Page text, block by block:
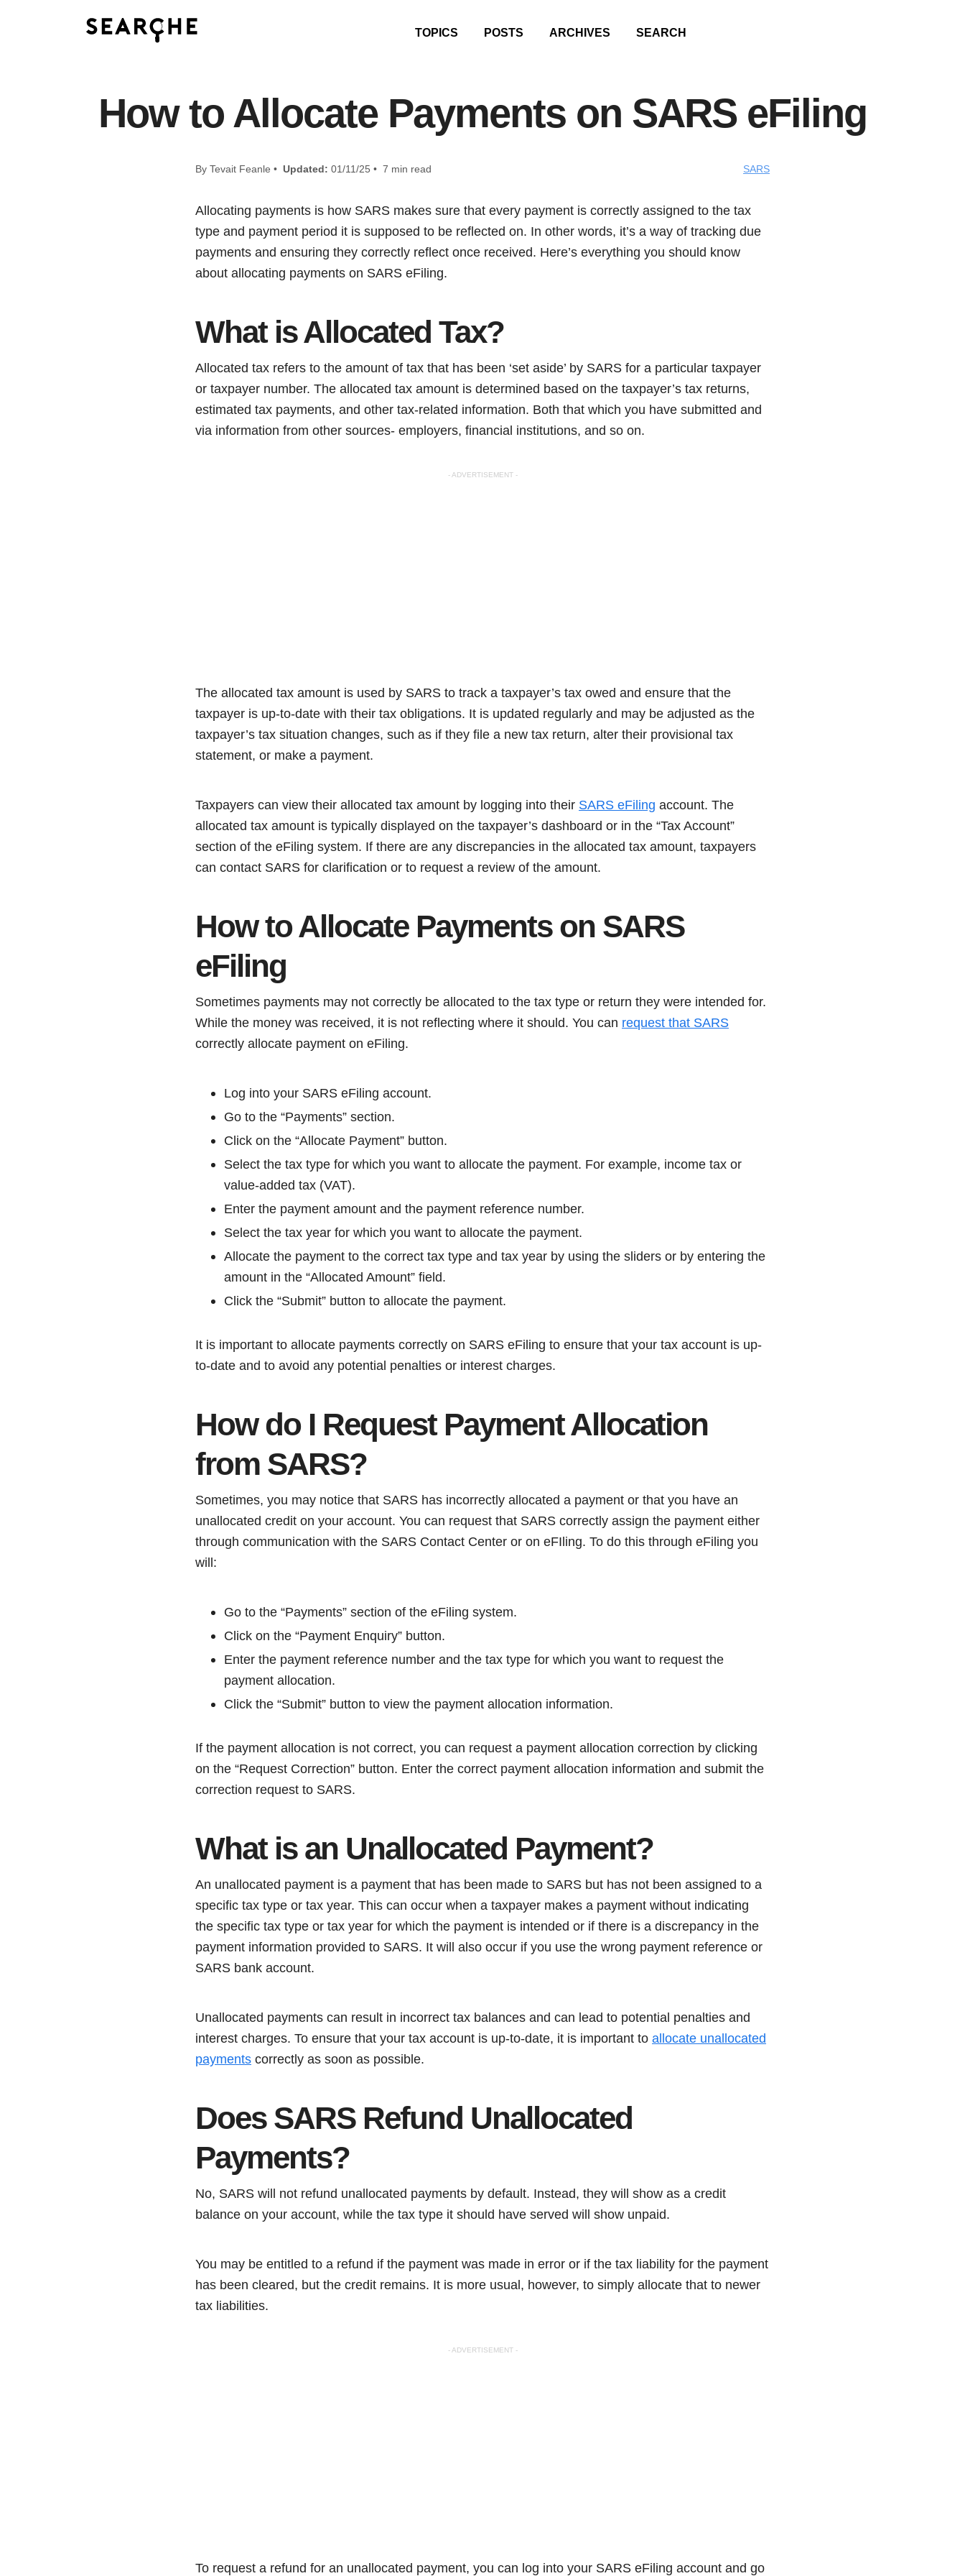
TOPICS POSTS ARCHIVES SEARCH
How to Allocate Payments on SARS eFiling
By Tevait Feanle • Updated: 01/11/25 • 7 min read SARS
Allocating payments is how SARS makes sure that every payment is correctly assigned to the tax
type and payment period it is supposed to be reflected on. In other words, it’s a way of tracking due
payments and ensuring they correctly reflect once received. Here’s everything you should know
about allocating payments on SARS eFiling.
What is Allocated Tax?
Allocated tax refers to the amount of tax that has been ‘set aside’ by SARS for a particular taxpayer
or taxpayer number. The allocated tax amount is determined based on the taxpayer’s tax returns,
estimated tax payments, and other tax-related information. Both that which you have submitted and
via information from other sources- employers, financial institutions, and so on.
- ADVERTISEMENT -
The allocated tax amount is used by SARS to track a taxpayer’s tax owed and ensure that the
taxpayer is up-to-date with their tax obligations. It is updated regularly and may be adjusted as the
taxpayer’s tax situation changes, such as if they file a new tax return, alter their provisional tax
statement, or make a payment.
Taxpayers can view their allocated tax amount by logging into their SARS eFiling account. The
allocated tax amount is typically displayed on the taxpayer’s dashboard or in the “Tax Account”
section of the eFiling system. If there are any discrepancies in the allocated tax amount, taxpayers
can contact SARS for clarification or to request a review of the amount.
How to Allocate Payments on SARS
eFiling
Sometimes payments may not correctly be allocated to the tax type or return they were intended for.
While the money was received, it is not reflecting where it should. You can request that SARS
correctly allocate payment on eFiling.
Log into your SARS eFiling account.
Go to the “Payments” section.
Click on the “Allocate Payment” button.
Select the tax type for which you want to allocate the payment. For example, income tax or
value-added tax (VAT).
Enter the payment amount and the payment reference number.
Select the tax year for which you want to allocate the payment.
Allocate the payment to the correct tax type and tax year by using the sliders or by entering the
amount in the “Allocated Amount” field.
Click the “Submit” button to allocate the payment.
It is important to allocate payments correctly on SARS eFiling to ensure that your tax account is up-
to-date and to avoid any potential penalties or interest charges.
How do I Request Payment Allocation
from SARS?
Sometimes, you may notice that SARS has incorrectly allocated a payment or that you have an
unallocated credit on your account. You can request that SARS correctly assign the payment either
through communication with the SARS Contact Center or on eFIling. To do this through eFiling you
will:
Go to the “Payments” section of the eFiling system.
Click on the “Payment Enquiry” button.
Enter the payment reference number and the tax type for which you want to request the
payment allocation.
Click the “Submit” button to view the payment allocation information.
If the payment allocation is not correct, you can request a payment allocation correction by clicking
on the “Request Correction” button. Enter the correct payment allocation information and submit the
correction request to SARS.
What is an Unallocated Payment?
An unallocated payment is a payment that has been made to SARS but has not been assigned to a
specific tax type or tax year. This can occur when a taxpayer makes a payment without indicating
the specific tax type or tax year for which the payment is intended or if there is a discrepancy in the
payment information provided to SARS. It will also occur if you use the wrong payment reference or
SARS bank account.
Unallocated payments can result in incorrect tax balances and can lead to potential penalties and
interest charges. To ensure that your tax account is up-to-date, it is important to allocate unallocated
payments correctly as soon as possible.
Does SARS Refund Unallocated
Payments?
No, SARS will not refund unallocated payments by default. Instead, they will show as a credit
balance on your account, while the tax type it should have served will show unpaid.
You may be entitled to a refund if the payment was made in error or if the tax liability for the payment
has been cleared, but the credit remains. It is more usual, however, to simply allocate that to newer
tax liabilities.
- ADVERTISEMENT -
To request a refund for an unallocated payment, you can log into your SARS eFiling account and go